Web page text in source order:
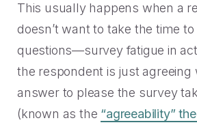
This usually happens when a
doesn’t want to take the time
questions—survey fatigue in
the respondent is just agreeing
answer to please the survey
(known as the “agreeability”